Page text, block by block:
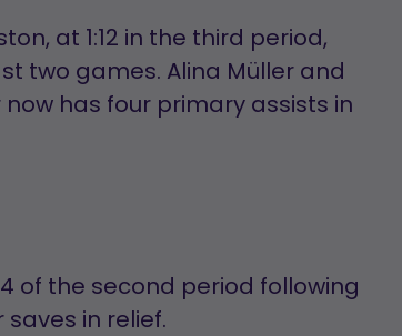
at 1:12 in the third period,
two games. Alina Müller and
has four primary assists in
of the second period following
saves in relief.